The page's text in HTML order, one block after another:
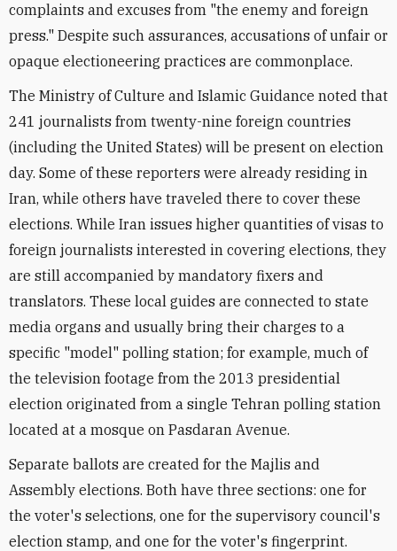
complaints and excuses from "the enemy and foreign
press." Despite such assurances, accusations of unfair or
opaque electioneering practices are commonplace.
The Ministry of Culture and Islamic Guidance noted that
241 journalists from twenty-nine foreign countries
(including the United States) will be present on election
day. Some of these reporters were already residing in
Iran, while others have traveled there to cover these
elections. While Iran issues higher quantities of visas to
foreign journalists interested in covering elections, they
are still accompanied by mandatory fixers and
translators. These local guides are connected to state
media organs and usually bring their charges to a
specific "model" polling station; for example, much of
the television footage from the 2013 presidential
election originated from a single Tehran polling station
located at a mosque on Pasdaran Avenue.
Separate ballots are created for the Majlis and
Assembly elections. Both have three sections: one for
the voter's selections, one for the supervisory council's
election stamp, and one for the voter's fingerprint.